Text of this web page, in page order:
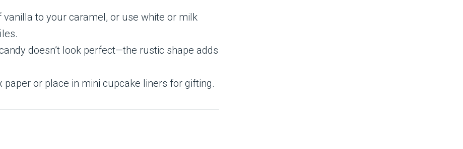
vanilla to your caramel, or use white or milk
doesn’t look perfect—the rustic shape adds
paper or place in mini cupcake liners for gifting.